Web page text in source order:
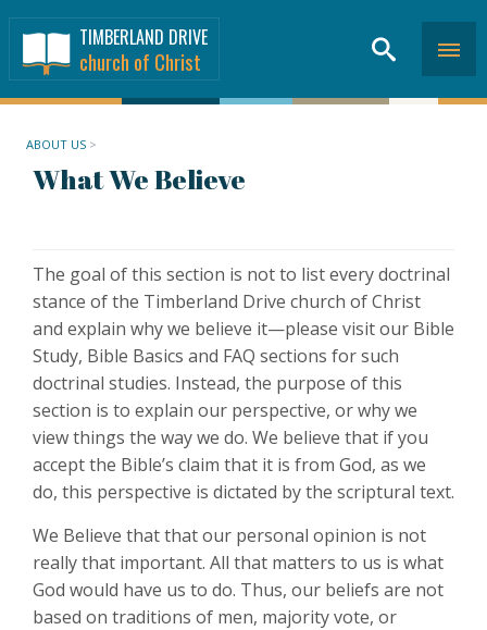
TIMBERLAND DRIVE
church of Christ
What We Believe
ABOUT US >
The goal of this section is not to list every doctrinal
stance of the Timberland Drive church of Christ
and explain why we believe it—please visit our Bible
Study, Bible Basics and FAQ sections for such
doctrinal studies. Instead, the purpose of this
section is to explain our perspective, or why we
view things the way we do. We believe that if you
accept the Bible’s claim that it is from God, as we
do, this perspective is dictated by the scriptural text.
We Believe that that our personal opinion is not
really that important. All that matters to us is what
God would have us to do. Thus, our beliefs are not
based on traditions of men, majority vote, or